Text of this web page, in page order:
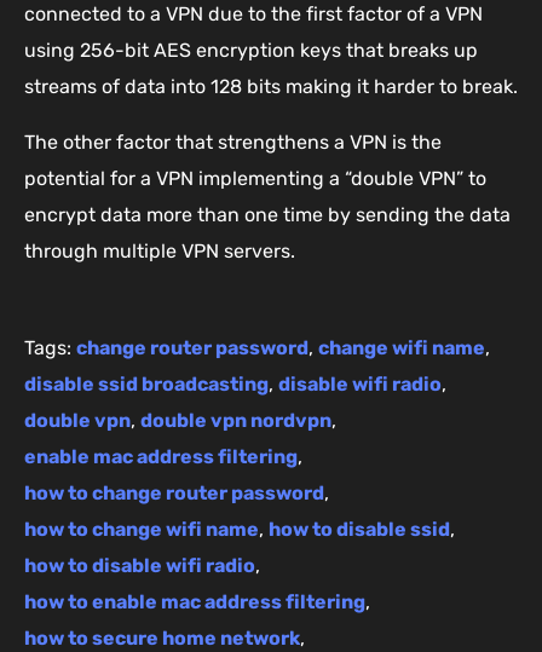
connected to a VPN due to the first factor of a VPN
using 256-bit AES encryption keys that breaks up
streams of data into 128 bits making it harder to break.
The other factor that strengthens a VPN is the
potential for a VPN implementing a “double VPN” to
encrypt data more than one time by sending the data
through multiple VPN servers.
Tags: change router password, change wifi name,
disable ssid broadcasting, disable wifi radio,
double vpn, double vpn nordvpn,
enable mac address filtering,
how to change router password,
how to change wifi name, how to disable ssid,
how to disable wifi radio,
how to enable mac address filtering,
how to secure home network,